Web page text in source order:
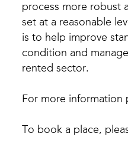
process more robust
set at a reasonable
is to help improve
condition and
rented sector.
For more information
To book a place,